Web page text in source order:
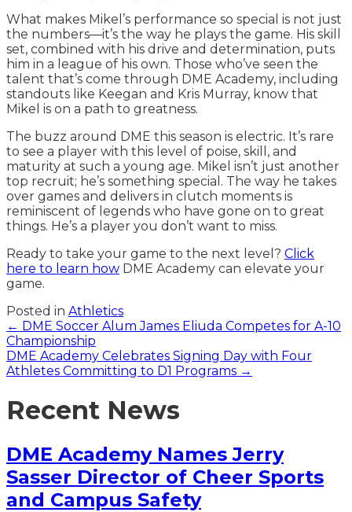
What makes Mikel’s performance so special is not just
the numbers—it’s the way he plays the game. His skill
set, combined with his drive and determination, puts
him in a league of his own. Those who’ve seen the
talent that’s come through DME Academy, including
standouts like Keegan and Kris Murray, know that
Mikel is on a path to greatness.
The buzz around DME this season is electric. It’s rare
to see a player with this level of poise, skill, and
maturity at such a young age. Mikel isn’t just another
top recruit; he’s something special. The way he takes
over games and delivers in clutch moments is
reminiscent of legends who have gone on to great
things. He’s a player you don’t want to miss.
Ready to take your game to the next level? Click
here to learn how DME Academy can elevate your
game.
Posted in Athletics
Posts
navigation
← DME Soccer Alum James Eliuda Competes for A-10
Championship
DME Academy Celebrates Signing Day with Four
Athletes Committing to D1 Programs →
Recent News
DME Academy Names Jerry
Sasser Director of Cheer Sports
and Campus Safety